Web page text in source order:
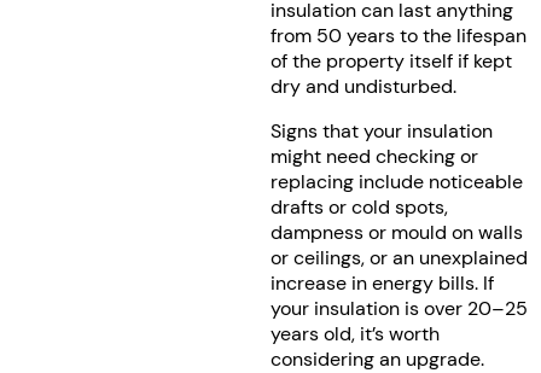
insulation can last anything
from 50 years to the lifespan
of the property itself if kept
dry and undisturbed.
Signs that your insulation
might need checking or
replacing include noticeable
drafts or cold spots,
dampness or mould on walls
or ceilings, or an unexplained
increase in energy bills. If
your insulation is over 20–25
years old, it’s worth
considering an upgrade.